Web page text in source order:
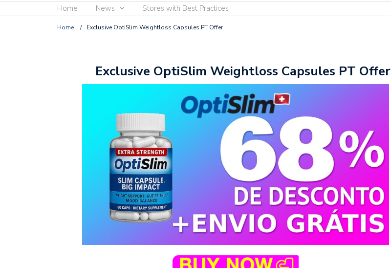
Home News Stores with Best Practices
Home / Exclusive OptiSlim Weightloss Capsules PT Offer
Exclusive OptiSlim Weightloss Capsules PT Offer